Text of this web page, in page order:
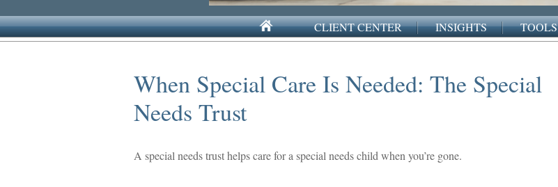
CLIENT CENTER INSIGHTS TOOLS
When Special Care Is Needed: The Special
Needs Trust
A special needs trust helps care for a special needs child when you’re gone.